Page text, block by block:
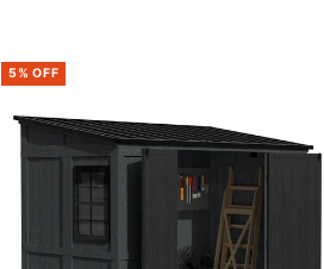
5% OFF